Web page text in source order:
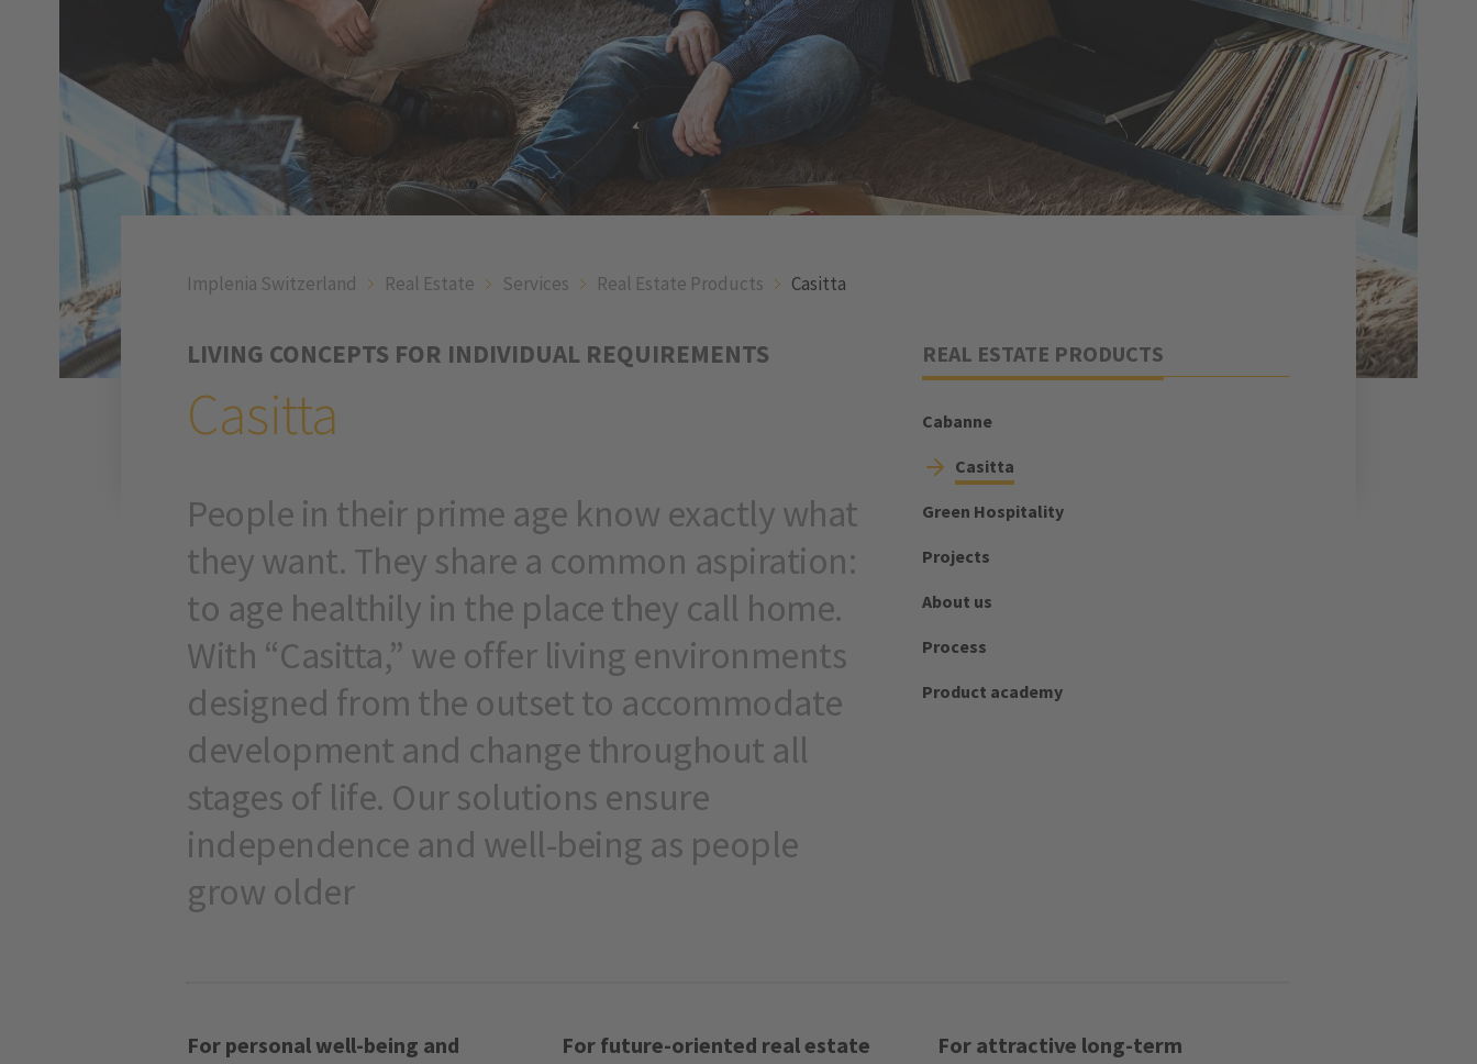
Implenia Switzerland Real Estate Services Real Estate Products Casitta
LIVING CONCEPTS FOR INDIVIDUAL REQUIREMENTS
Casitta
People in their prime age know exactly what
they want. They share a common aspiration:
to age healthily in the place they call home.
With “Casitta,” we offer living environments
designed from the outset to accommodate
development and change throughout all
stages of life. Our solutions ensure
independence and well-being as people
grow older
REAL ESTATE PRODUCTS
Cabanne
Casitta
Green Hospitality
Projects
About us
Process
Product academy
For personal well-being and
For future-oriented real estate
For attractive long-term